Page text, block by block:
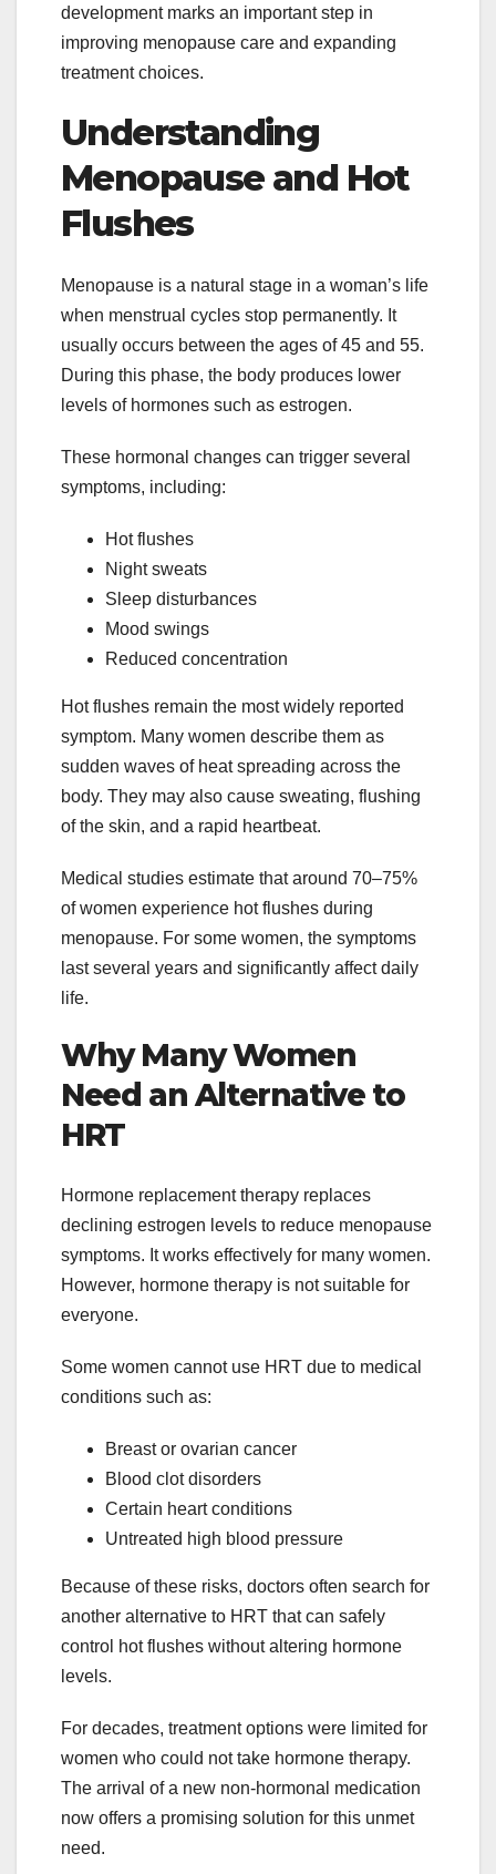
development marks an important step in
improving menopause care and expanding
treatment choices.
Understanding
Menopause and Hot
Flushes
Menopause is a natural stage in a woman’s life
when menstrual cycles stop permanently. It
usually occurs between the ages of 45 and 55.
During this phase, the body produces lower
levels of hormones such as estrogen.
These hormonal changes can trigger several
symptoms, including:
Hot flushes
Night sweats
Sleep disturbances
Mood swings
Reduced concentration
Hot flushes remain the most widely reported
symptom. Many women describe them as
sudden waves of heat spreading across the
body. They may also cause sweating, flushing
of the skin, and a rapid heartbeat.
Medical studies estimate that around 70–75%
of women experience hot flushes during
menopause. For some women, the symptoms
last several years and significantly affect daily
life.
Why Many Women
Need an Alternative to
HRT
Hormone replacement therapy replaces
declining estrogen levels to reduce menopause
symptoms. It works effectively for many women.
However, hormone therapy is not suitable for
everyone.
Some women cannot use HRT due to medical
conditions such as:
Breast or ovarian cancer
Blood clot disorders
Certain heart conditions
Untreated high blood pressure
Because of these risks, doctors often search for
another alternative to HRT that can safely
control hot flushes without altering hormone
levels.
For decades, treatment options were limited for
women who could not take hormone therapy.
The arrival of a new non-hormonal medication
now offers a promising solution for this unmet
need.